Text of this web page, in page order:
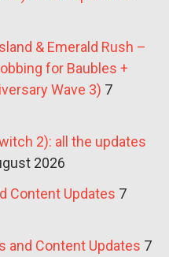
& Emerald Rush –
for Baubles +
Wave 3) 7
2): all the updates
2026
Content Updates 7
and Content Updates 7